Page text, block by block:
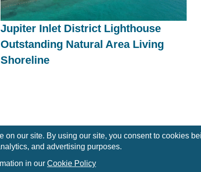
Jupiter Inlet District Lighthouse
Outstanding Natural Area Living
Shoreline